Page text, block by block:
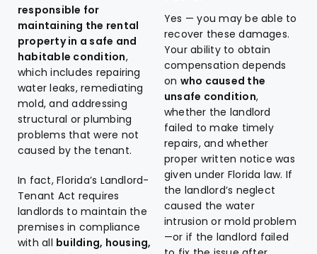
responsible for
maintaining the rental
property in a safe and
habitable condition,
which includes repairing
water leaks, remediating
mold, and addressing
structural or plumbing
problems that were not
caused by the tenant.
In fact, Florida’s Landlord-
Tenant Act requires
landlords to maintain the
premises in compliance
with all building, housing,
Yes — you may be able to
recover these damages.
Your ability to obtain
compensation depends
on who caused the
unsafe condition,
whether the landlord
failed to make timely
repairs, and whether
proper written notice was
given under Florida law. If
the landlord’s neglect
caused the water
intrusion or mold problem
—or if the landlord failed